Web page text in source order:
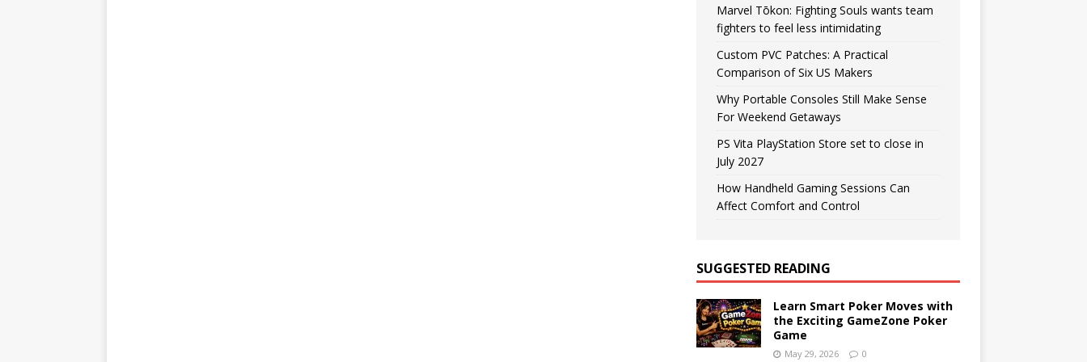
Marvel Tōkon: Fighting Souls wants team
fighters to feel less intimidating
Custom PVC Patches: A Practical
Comparison of Six US Makers
Why Portable Consoles Still Make Sense
For Weekend Getaways
PS Vita PlayStation Store set to close in
July 2027
How Handheld Gaming Sessions Can
Affect Comfort and Control
SUGGESTED READING
Learn Smart Poker Moves with
the Exciting GameZone Poker
Game
May 29, 2026 0